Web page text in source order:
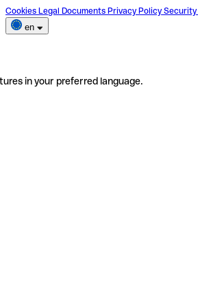
Cookies Legal Documents Privacy Policy Security
en
in your preferred language.